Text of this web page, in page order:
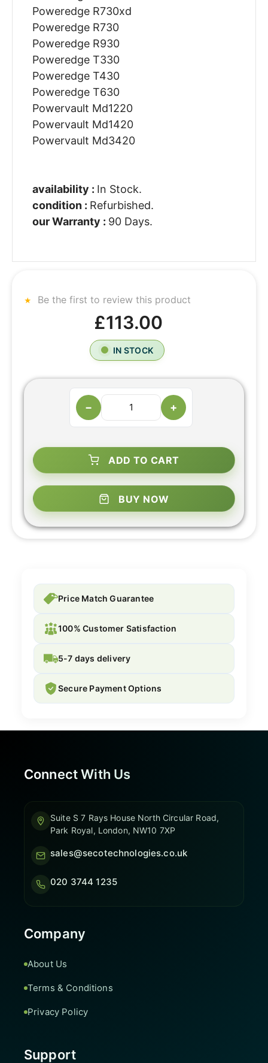
Poweredge R730xd
Poweredge R730
Poweredge R930
Poweredge T330
Poweredge T430
Poweredge T630
Powervault Md1220
Powervault Md1420
Powervault Md3420
availability : In Stock.
condition : Refurbished.
our Warranty : 90 Days.
Be the first to review this product
£113.00
IN STOCK
− +
ADD TO CART
BUY NOW
Price Match Guarantee
100% Customer Satisfaction
5-7 days delivery
Secure Payment Options
Connect With Us
Suite S 7 Rays House North Circular Road,
Park Royal, London, NW10 7XP
sales@secotechnologies.co.uk
020 3744 1235
Company
About Us
Terms & Conditions
Privacy Policy
Support